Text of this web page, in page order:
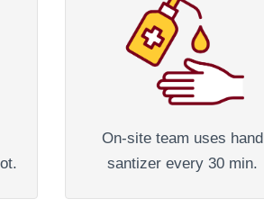
On-site team uses hand
santizer every 30 min.